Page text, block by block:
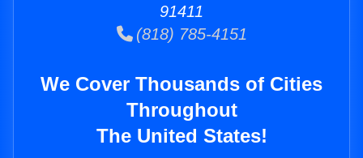
91411
(818) 785-4151
We Cover Thousands of Cities
Throughout
The United States!